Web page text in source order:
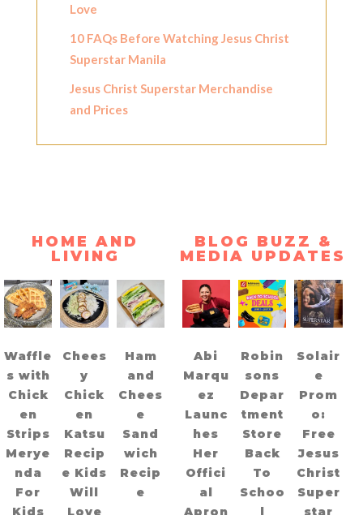
Love
10 FAQs Before Watching Jesus Christ
Superstar Manila
Jesus Christ Superstar Merchandise
and Prices
HOME AND
LIVING
Waffle
s with
Chick
en
Strips
Merye
nda
For
Kids
Chees
y
Chick
en
Katsu
Recip
e Kids
Will
Love
Ham
and
Chees
e
Sand
wich
Recip
e
BLOG BUZZ &
MEDIA UPDATES
Abi
Marqu
ez
Launc
hes
Her
Offici
al
Apron
Robin
sons
Depar
tment
Store
Back
To
Schoo
l
Solair
e
Prom
o:
Free
Jesus
Christ
Super
star